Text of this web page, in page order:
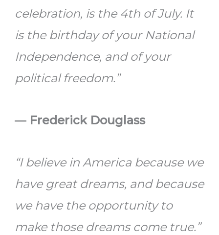
celebration, is the 4th of July. It
is the birthday of your National
Independence, and of your
political freedom.”
― Frederick Douglass
“I believe in America because we
have great dreams, and because
we have the opportunity to
make those dreams come true.”